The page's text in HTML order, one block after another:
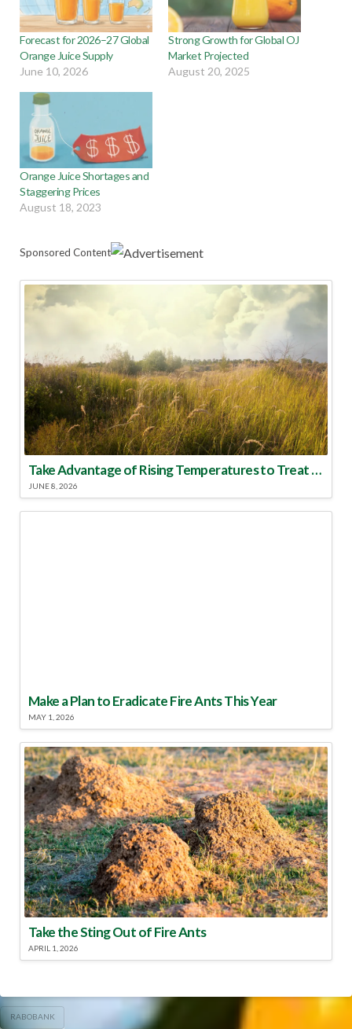
Forecast for 2026–27 Global
Orange Juice Supply
June 10, 2026
Strong Growth for Global OJ
Market Projected
August 20, 2025
Orange Juice Shortages and
Staggering Prices
August 18, 2023
Sponsored Content
Take Advantage of Rising Temperatures to Treat for Fire Ants
JUNE 8, 2026
Make a Plan to Eradicate Fire Ants This Year
MAY 1, 2026
Take the Sting Out of Fire Ants
APRIL 1, 2026
RABOBANK